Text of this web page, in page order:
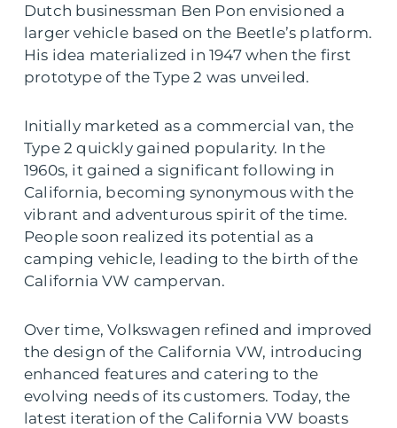
Dutch businessman Ben Pon envisioned a
larger vehicle based on the Beetle’s platform.
His idea materialized in 1947 when the first
prototype of the Type 2 was unveiled.
Initially marketed as a commercial van, the
Type 2 quickly gained popularity. In the
1960s, it gained a significant following in
California, becoming synonymous with the
vibrant and adventurous spirit of the time.
People soon realized its potential as a
camping vehicle, leading to the birth of the
California VW campervan.
Over time, Volkswagen refined and improved
the design of the California VW, introducing
enhanced features and catering to the
evolving needs of its customers. Today, the
latest iteration of the California VW boasts